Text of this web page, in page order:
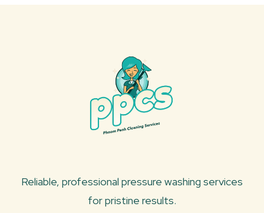
Reliable, professional pressure washing services
for pristine results.